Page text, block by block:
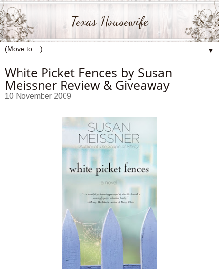
Texas Housewife
▼
White Picket Fences by Susan
Meissner Review & Giveaway
10 November 2009